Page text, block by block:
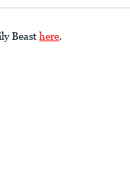
Beast here.